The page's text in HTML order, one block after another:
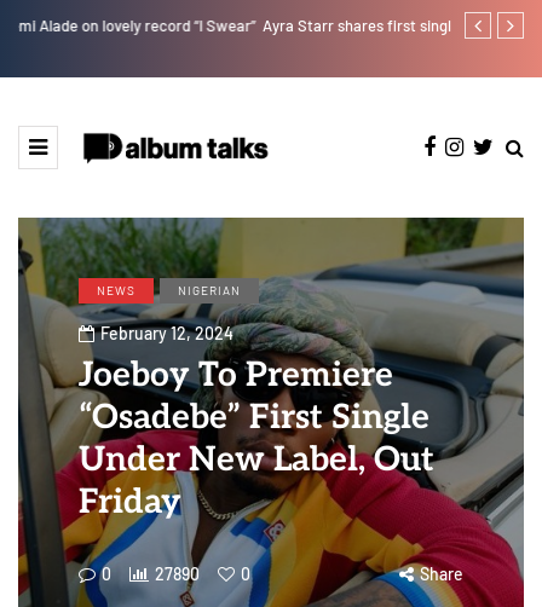
Ayra Starr shares first single of the year “Sability” Kristos
NEWS NIGERIAN
February 12, 2024
Joeboy To Premiere
“Osadebe” First Single
Under New Label, Out
Friday
0 27890 0 Share